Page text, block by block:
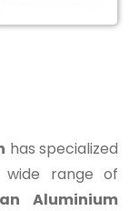
has specialized
wide range of
Aluminium